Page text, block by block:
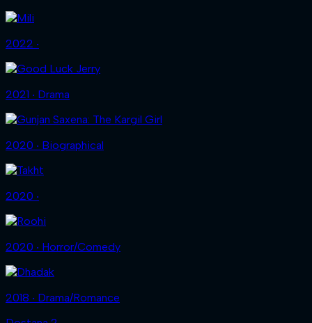
2022 ‧
2021 ‧ Drama
2020 ‧ Biographical
2020 ‧
2020 ‧ Horror/Comedy
2018 ‧ Drama/Romance